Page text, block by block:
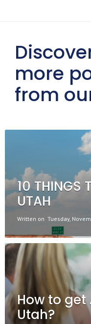
more
from
10 THINGS
UTAH
Written on Tuesday,
How to
Utah?